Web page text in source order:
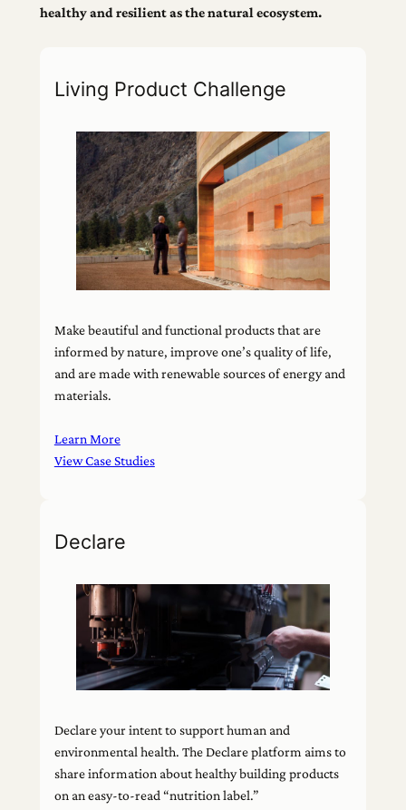
healthy and resilient as the natural ecosystem.
Living Product Challenge
Make beautiful and functional products that are
informed by nature, improve one’s quality of life,
and are made with renewable sources of energy and
materials.
Learn More
View Case Studies
Declare
Declare your intent to support human and
environmental health. The Declare platform aims to
share information about healthy building products
on an easy-to-read “nutrition label.”